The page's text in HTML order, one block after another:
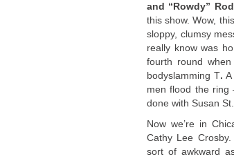
and “Rowdy”
this show. Wow,
sloppy, clumsy
really know was
fourth round
bodyslamming T.
men flood the ring
done with Susan
Now we’re in
Cathy Lee
sort of awkward